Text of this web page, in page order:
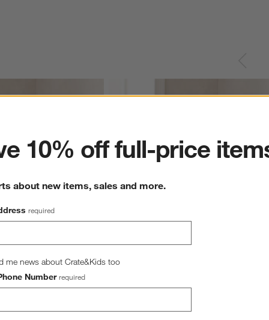
Cotton Velvet
Throw Pillow Cover
Relaxed Linen 20"x20" Maple Brown
Sale $55.96
10% off full-price
about new items, sales and more.
required
me news about Crate&Kids too
Number required